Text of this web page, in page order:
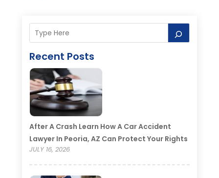
Recent Posts
After A Crash Learn How A Car Accident
Lawyer In Peoria, AZ Can Protect Your Rights
JULY 16, 2026